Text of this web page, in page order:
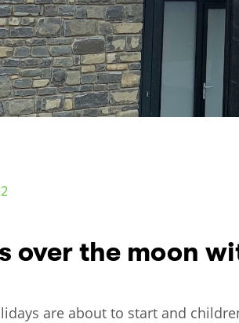
over the moon
are about to start and